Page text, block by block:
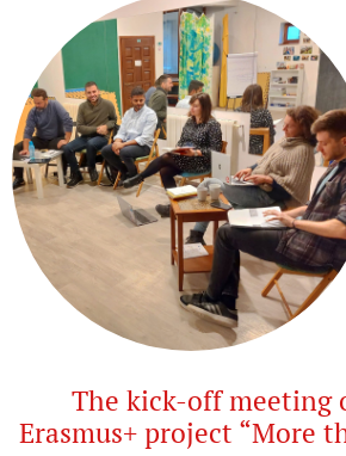
The kick-off meeting
Erasmus+ project “More